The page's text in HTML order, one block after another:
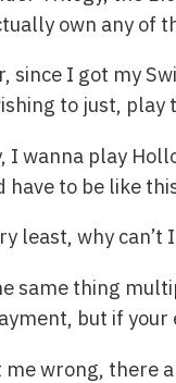
own any of
since I got my
to just, play
I wanna play
have to be like
least, why can’t
same thing
but if
me wrong, there